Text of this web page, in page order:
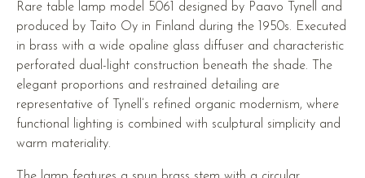
Rare table lamp model 5061 designed by Paavo Tynell and
produced by Taito Oy in Finland during the 1950s. Executed
in brass with a wide opaline glass diffuser and characteristic
perforated dual-light construction beneath the shade. The
elegant proportions and restrained detailing are
representative of Tynell’s refined organic modernism, where
functional lighting is combined with sculptural simplicity and
warm materiality.